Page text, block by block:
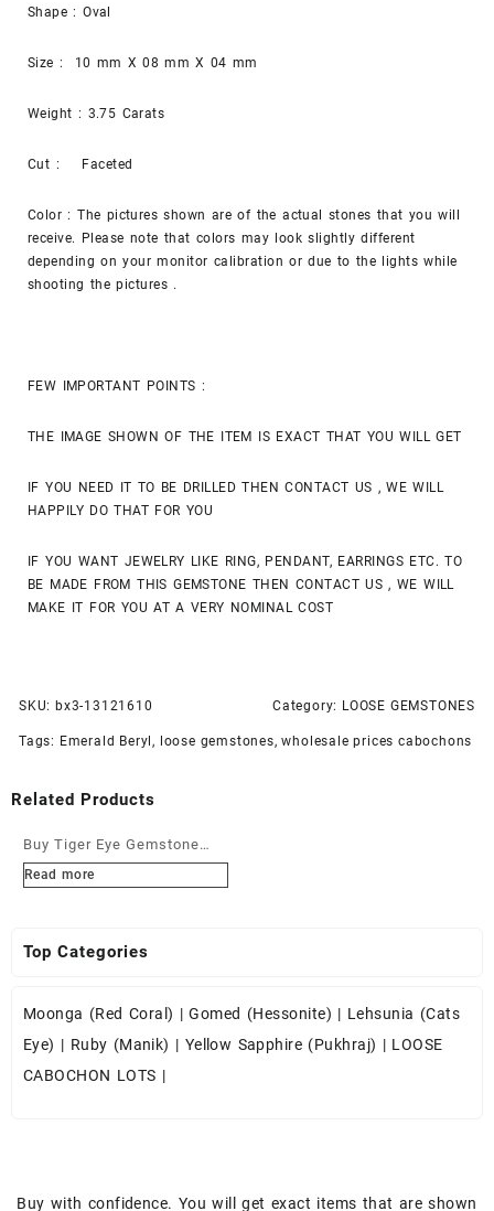
Shape : Oval
Size : 10 mm X 08 mm X 04 mm
Weight : 3.75 Carats
Cut : Faceted
Color : The pictures shown are of the actual stones that you will
receive. Please note that colors may look slightly different
depending on your monitor calibration or due to the lights while
shooting the pictures .
FEW IMPORTANT POINTS :
THE IMAGE SHOWN OF THE ITEM IS EXACT THAT YOU WILL GET
IF YOU NEED IT TO BE DRILLED THEN CONTACT US , WE WILL
HAPPILY DO THAT FOR YOU
IF YOU WANT JEWELRY LIKE RING, PENDANT, EARRINGS ETC. TO
BE MADE FROM THIS GEMSTONE THEN CONTACT US , WE WILL
MAKE IT FOR YOU AT A VERY NOMINAL COST
SKU: bx3-13121610 Category: LOOSE GEMSTONES
Tags: Emerald Beryl , loose gemstones,wholesale prices cabochons
Related Products
Buy Tiger Eye Gemstone
Cabochons at Wholesale
Read more
Top Categories
Moonga (Red Coral) |Gomed (Hessonite) | Lehsunia (Cats
Eye) | Ruby (Manik) | Yellow Sapphire (Pukhraj) | LOOSE
CABOCHON LOTS |
Buy with confidence. You will get exact items that are shown